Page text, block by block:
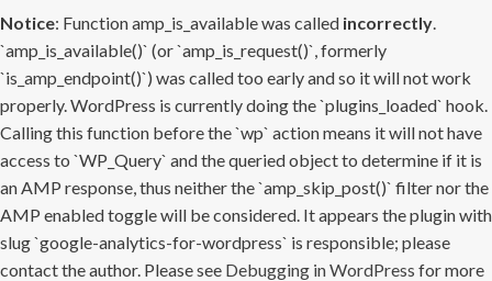
Notice: Function amp_is_available was called incorrectly.
`amp_is_available()` (or `amp_is_request()`, formerly
`is_amp_endpoint()`) was called too early and so it will not work
properly. WordPress is currently doing the `plugins_loaded` hook.
Calling this function before the `wp` action means it will not have
access to `WP_Query` and the queried object to determine if it is
an AMP response, thus neither the `amp_skip_post()` filter nor the
AMP enabled toggle will be considered. It appears the plugin with
slug `google-analytics-for-wordpress` is responsible; please
contact the author. Please see Debugging in WordPress for more